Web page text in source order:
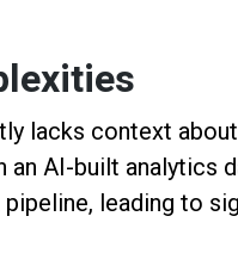
lacks context
AI-built analytics
pipeline, leading to